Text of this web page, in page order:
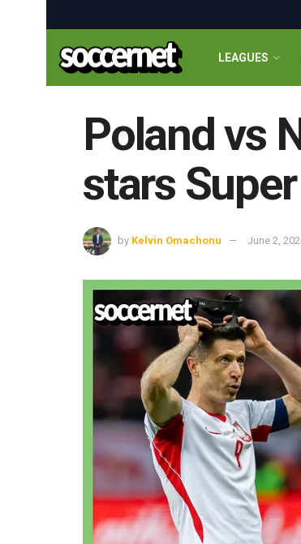
LEAGUES
Poland vs
stars
by Kelvin Omachonu June 2,